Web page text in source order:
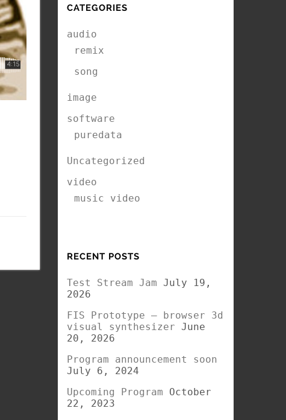
CATEGORIES
audio
remix
song
image
software
puredata
Uncategorized
video
music video
RECENT POSTS
Test Stream Jam July 19,
2026
FIS Prototype – browser 3d
visual synthesizer June
20, 2026
Program announcement soon
July 6, 2024
Upcoming Program
October
22, 2023